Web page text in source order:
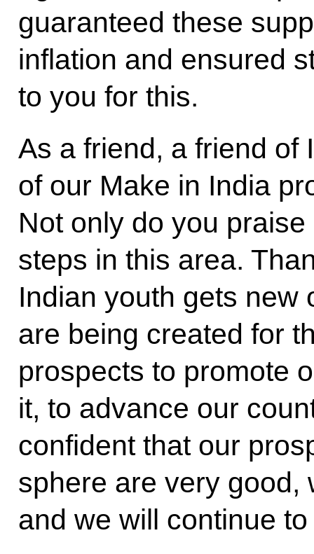
guaranteed these
inflation and ensured
to you for this.
As a friend, a friend of
of our Make in India
Not only do you
steps in this area.
Indian youth gets new
are being created for
prospects to promote
it, to advance our
confident that our
sphere are very good,
and we will continue